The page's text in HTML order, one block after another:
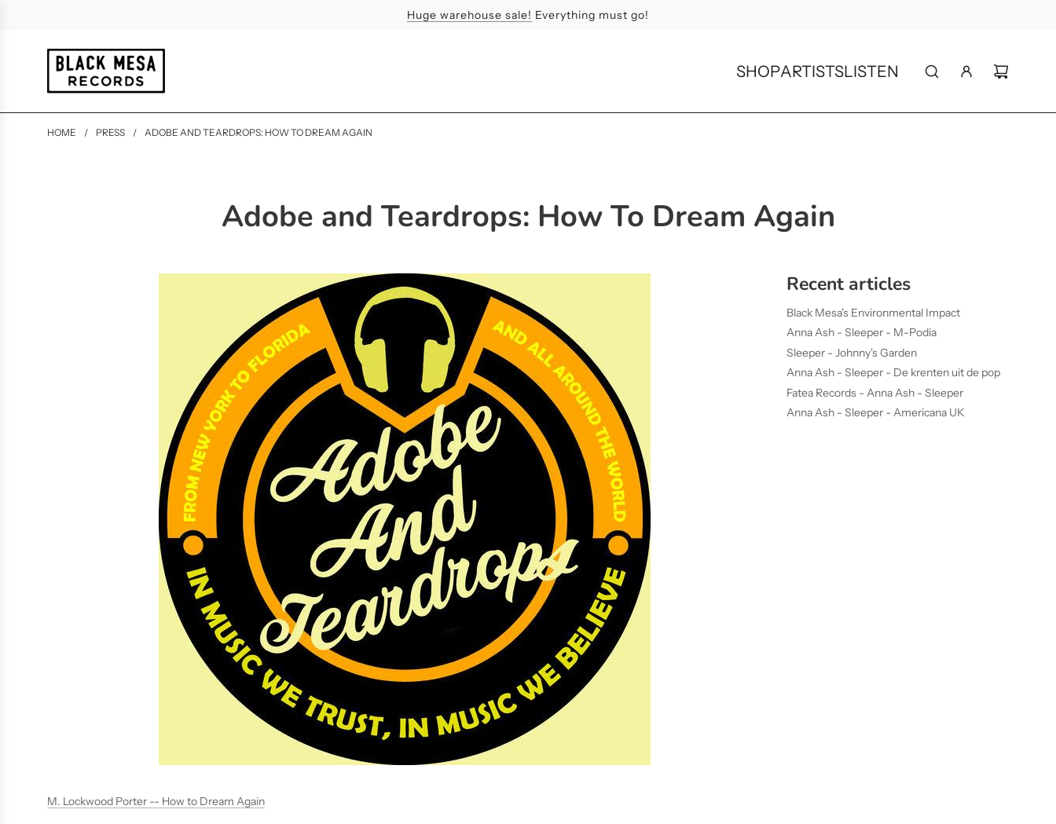
Huge warehouse sale! Everything must go!
Apologies
Feel the Sun
SHOPARTISTSLISTEN
HOME / PRESS / ADOBE AND TEARDROPS: HOW TO DREAM AGAIN
Adobe and Teardrops: How To Dream Again
M. Lockwood Porter -- How to Dream Again
Recent articles
Black Mesa's Environmental Impact
Anna Ash - Sleeper - M-Podia
Sleeper - Johnny's Garden
Anna Ash - Sleeper - De krenten uit de pop
Fatea Records - Anna Ash - Sleeper
Anna Ash - Sleeper - Americana UK